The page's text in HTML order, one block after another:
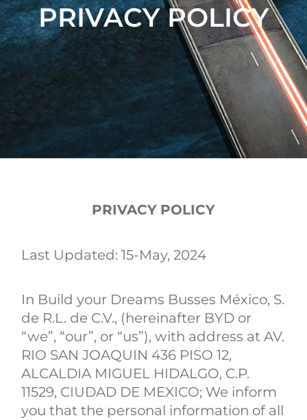
PRIVACY POLICY
PRIVACY POLICY
Last Updated: 15-May, 2024
In Build your Dreams Busses México, S.
de R.L. de C.V., (hereinafter BYD or
“we”, “our”, or “us”), with address at AV.
RIO SAN JOAQUIN 436 PISO 12,
ALCALDIA MIGUEL HIDALGO, C.P.
11529, CIUDAD DE MEXICO; We inform
you that the personal information of all